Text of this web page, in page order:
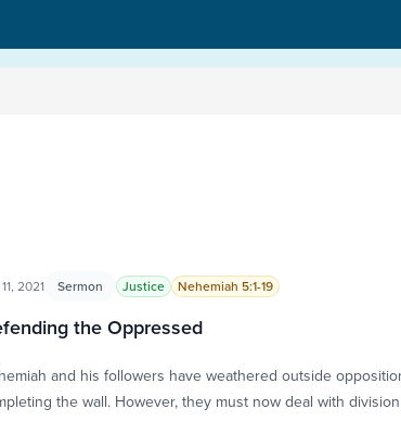
2021 Sermon Justice Nehemiah 5:1-19
the Oppressed
and his followers have weathered outside
the wall. However, they must now deal with